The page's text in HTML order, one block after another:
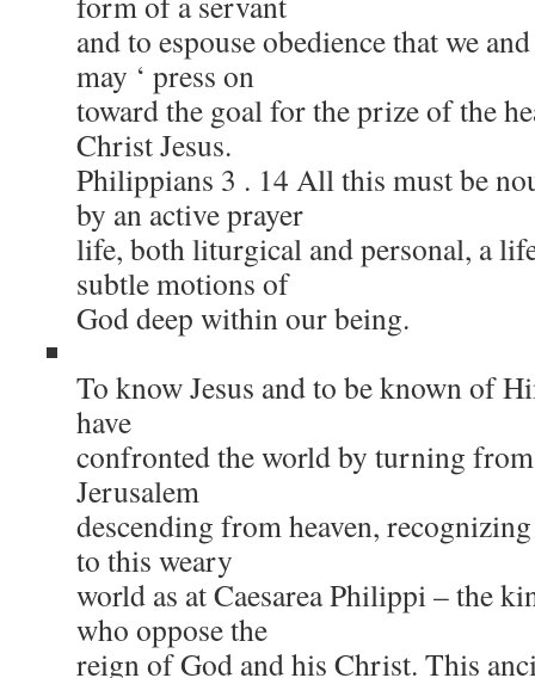
and to espouse obedience that we
may ‘ press on
toward the goal for the prize of the
Christ Jesus.
Philippians 3 . 14 All this must be
by an active prayer
life, both liturgical and personal, a
subtle motions of
God deep within our being.
To know Jesus and to be known of
have
confronted the world by turning
Jerusalem
descending from heaven,
to this weary
world as at Caesarea Philippi – the
who oppose the
reign of God and his Christ. This